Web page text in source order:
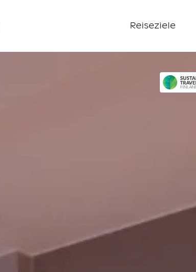
Reiseziele